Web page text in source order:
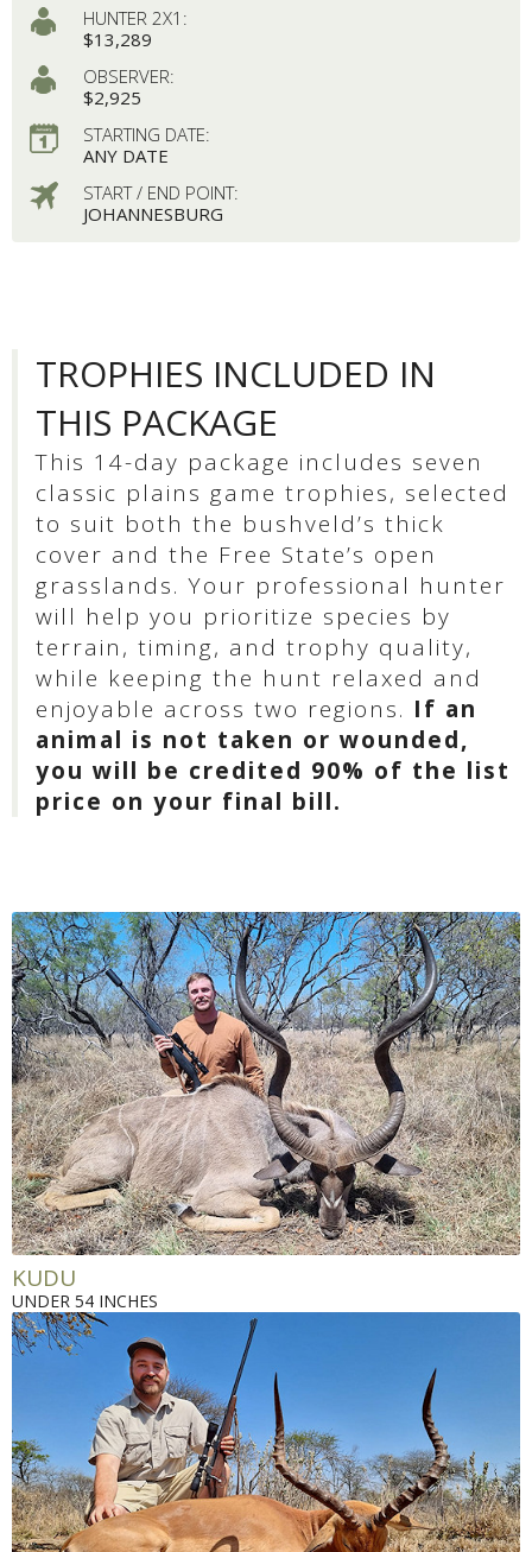
HUNTER 2X1:
$13,289
OBSERVER:
$2,925
STARTING DATE:
ANY DATE
START / END POINT:
JOHANNESBURG
TROPHIES INCLUDED IN
THIS PACKAGE
This 14-day package includes seven
classic plains game trophies, selected
to suit both the bushveld’s thick
cover and the Free State’s open
grasslands. Your professional hunter
will help you prioritize species by
terrain, timing, and trophy quality,
while keeping the hunt relaxed and
enjoyable across two regions. If an
animal is not taken or wounded,
you will be credited 90% of the list
price on your final bill.
KUDU
UNDER 54 INCHES